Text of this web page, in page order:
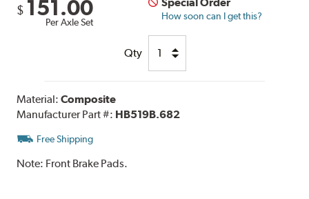
$ 151.00
Per Axle Set
How soon can I get this?
Qty
Material:Composite
Manufacturer Part #: HB519B.682
Free Shipping
Note: Front Brake Pads.